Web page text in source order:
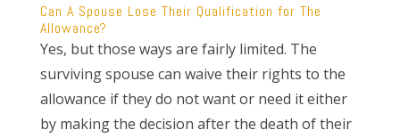
Can A Spouse Lose Their Qualification for The
Allowance?
Yes, but those ways are fairly limited. The
surviving spouse can waive their rights to the
allowance if they do not want or need it either
by making the decision after the death of their